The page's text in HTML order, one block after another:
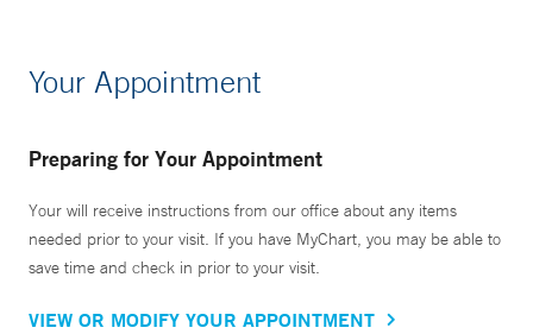
Your Appointment
Preparing for Your Appointment
Your will receive instructions from our office about any items
needed prior to your visit. If you have MyChart, you may be able to
save time and check in prior to your visit.
VIEW OR MODIFY YOUR APPOINTMENT